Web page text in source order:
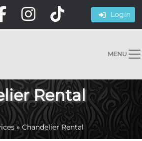
Login
MENU
Rental
»Chandelier Rental